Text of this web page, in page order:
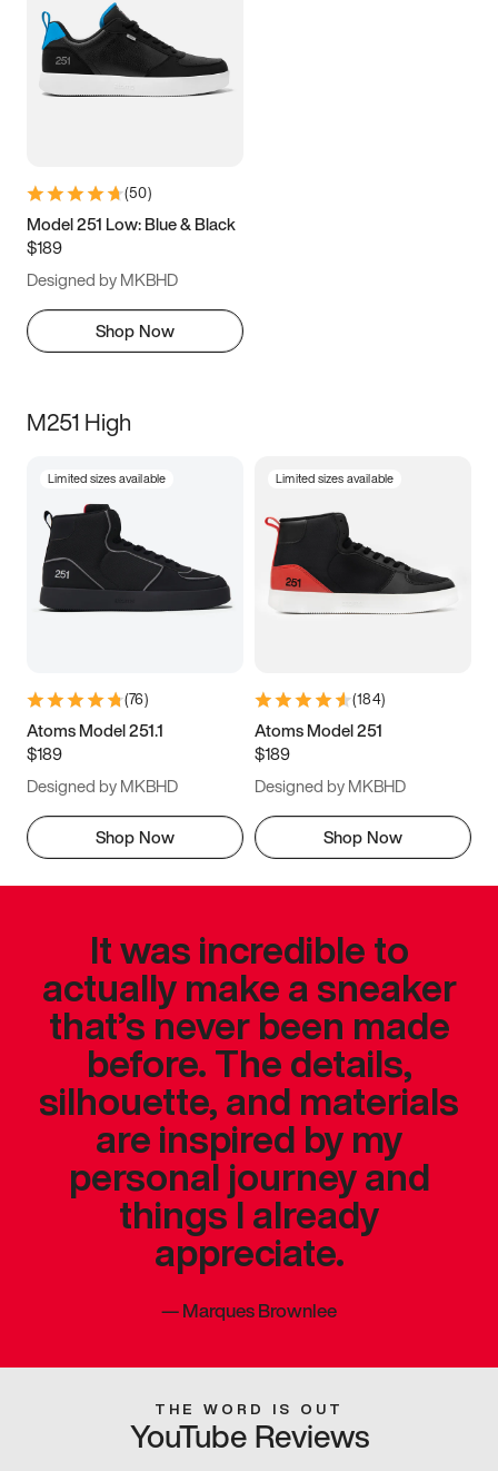
(50)
Model 251 Low: Blue & Black
$189
Designed by MKBHD
Shop Now
M251 High
Limited sizes available
(76)
Atoms Model 251.1
$189
Designed by MKBHD
Shop Now
Limited sizes available
(184)
Atoms Model 251
$189
Designed by MKBHD
Shop Now
It was incredible to
actually make a sneaker
that’s never been made
before. The details,
silhouette, and materials
are inspired by my
personal journey and
things I already
appreciate.
—Marques Brownlee
THE WORD IS OUT
YouTube Reviews